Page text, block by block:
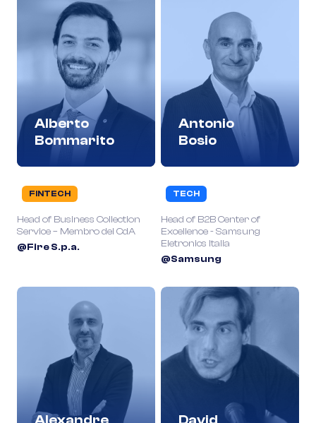
Alberto
Bommarito
FINTECH
Head of Business Collection
Service – Membro del CdA
@Fire S.p.a.
Antonio
Bosio
TECH
Head of B2B Center of
Excellence - Samsung
Eletronics Italia
@Samsung
Alexandre David